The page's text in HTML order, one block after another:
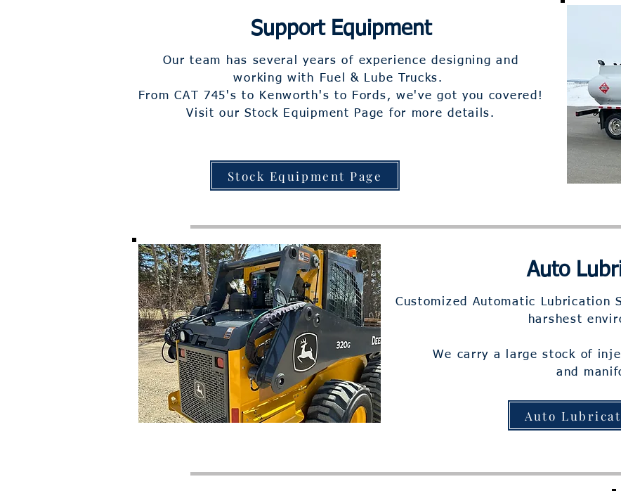
Support Equipment
Our team has several years of experience designing and
working with Fuel & Lube Trucks.
From CAT 745's to Kenworth's to Fords, we've got you covered!
Visit our Stock Equipment Page for more details.
Stock Equipment Page
Auto
Customized Automatic Lubrication
harshest
We carry a large stock of
and
Auto